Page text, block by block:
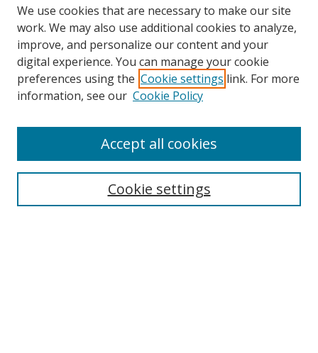
Search
We use cookies that are necessary to make our site
work. We may also use additional cookies to analyze,
improve, and personalize our content and your
digital experience. You can manage your cookie
preferences using the Cookie settings link. For more
information, see our Cookie Policy
Cookie settings
Accept all cookies